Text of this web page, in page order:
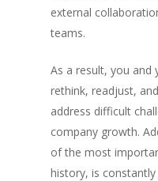
external
teams.
As a result, you and
rethink, readjust,
address difficult
company growth.
of the most
history, is